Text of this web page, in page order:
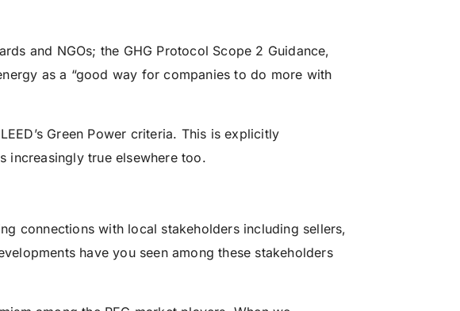
and NGOs; the GHG Protocol Scope 2 Guidance,
as a “good way for companies to do more with
Green Power criteria. This is explicitly
increasingly true elsewhere too.
connections with local stakeholders including sellers,
have you seen among these stakeholders